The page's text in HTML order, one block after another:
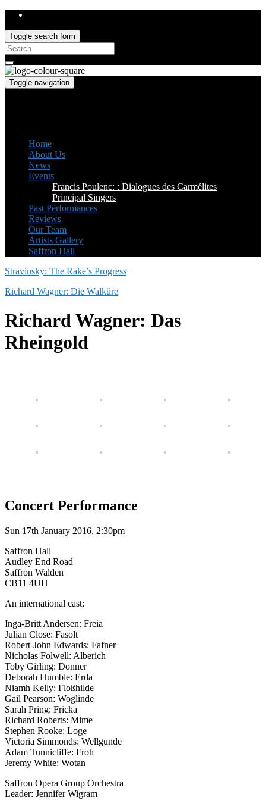
Toggle search form
Search
for:
Toggle navigation
Home
About Us
News
Events
Francis Poulenc: : Dialogues des Carmélites
Principal Singers
Past Performances
Reviews
Our Team
Artists Gallery
Saffron Hall
Stravinsky: The Rake’s Progress
Richard Wagner: Die Walküre
Richard Wagner: Das
Rheingold
Concert Performance
Sun 17th January 2016, 2:30pm
Saffron Hall
Audley End Road
Saffron Walden
CB11 4UH
An international cast:
Inga-Britt Andersen: Freia
Julian Close: Fasolt
Robert-John Edwards: Fafner
Nicholas Folwell: Alberich
Toby Girling: Donner
Deborah Humble: Erda
Niamh Kelly: Floßhilde
Gail Pearson: Woglinde
Sarah Pring: Fricka
Richard Roberts: Mime
Stephen Rooke: Loge
Victoria Simmonds: Wellgunde
Adam Tunnicliffe: Froh
Jeremy White: Wotan
Saffron Opera Group Orchestra
Leader: Jennifer Wigram